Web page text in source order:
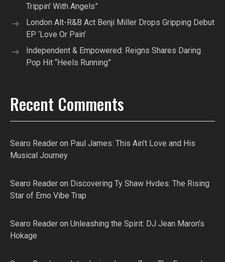
Trippin’ With Angels”
London Alt-R&B Act Benji Miller Drops Gripping Debut
EP ‘Love Or Pain’
Independent & Empowered: Reigns Shares Daring
Pop Hit “Heels Running”
Recent Comments
Searo Reader on Paul James: This Ain’t Love and His
Musical Journey
Searo Reader on Discovering Ty Shaw Hvdes: The Rising
Star of Emo Vibe Trap
Searo Reader on Unleashing the Spirit: DJ Jean Maron’s
Hokage